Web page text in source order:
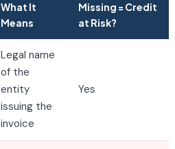
What It
Means
Missing = Credit
at Risk?
Legal name
of the
entity
issuing the
invoice
Yes